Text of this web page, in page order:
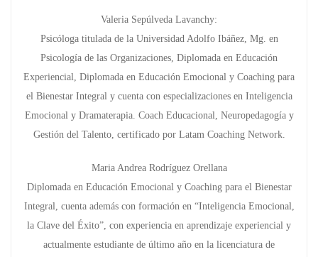
Valeria Sepúlveda Lavanchy:
Psicóloga titulada de la Universidad Adolfo Ibáñez, Mg. en
Psicología de las Organizaciones, Diplomada en Educación
Experiencial, Diplomada en Educación Emocional y Coaching para
el Bienestar Integral y cuenta con especializaciones en Inteligencia
Emocional y Dramaterapia. Coach Educacional, Neuropedagogía y
Gestión del Talento, certificado por Latam Coaching Network.
Maria Andrea Rodríguez Orellana
Diplomada en Educación Emocional y Coaching para el Bienestar
Integral, cuenta además con formación en “Inteligencia Emocional,
la Clave del Éxito”, con experiencia en aprendizaje experiencial y
actualmente estudiante de último año en la licenciatura de